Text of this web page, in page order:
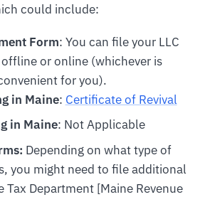
could include:
Form: You can file your LLC
or online (whichever is
for you).
in Maine: Certificate of Revival
in Maine: Not Applicable
Depending on what type of
you might need to file additional
Tax Department [Maine Revenue